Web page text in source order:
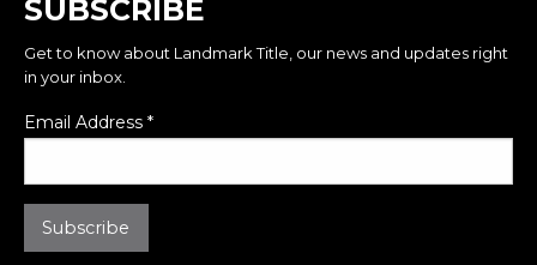
SUBSCRIBE
Get to know about Landmark Title, our news and updates right
in your inbox.
Email Address *